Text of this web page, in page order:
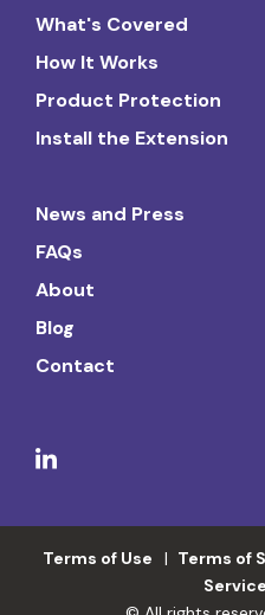
What's Covered
How It Works
Product Protection
Install the Extension
News and Press
FAQs
About
Blog
Contact
Terms of Use Terms of